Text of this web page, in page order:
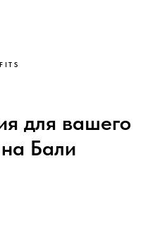
для вашего
Бали